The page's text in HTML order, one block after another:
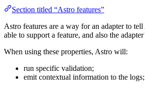
Section titled “Astro features”
Astro features are a way for an adapter to
able to support a feature, and also the
When using these properties, Astro will:
run specific validation;
emit contextual information to the logs;